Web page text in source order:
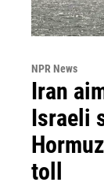
NPR News
Iran
Israeli
toll